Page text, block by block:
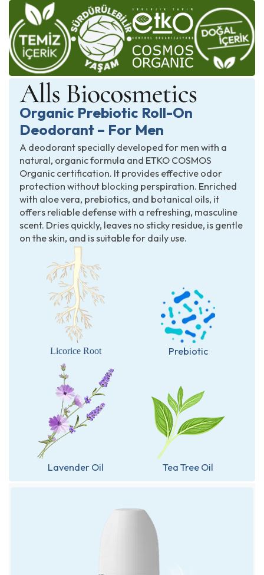
Licorice Root Prebiotic
Lavender Oil Tea Tree Oil
Organic Prebiotic Roll-On
Deodorant – For Men
A deodorant specially developed for men with a
natural, organic formula and ETKO COSMOS
Organic certification. It provides effective odor
protection without blocking perspiration. Enriched
with aloe vera, prebiotics, and botanical oils, it
offers reliable defense with a refreshing, masculine
scent. Dries quickly, leaves no sticky residue, is gentle
on the skin, and is suitable for daily use.